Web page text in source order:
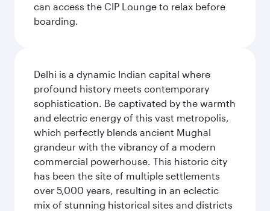
can access the CIP Lounge to relax before
boarding.
Delhi is a dynamic Indian capital where
profound history meets contemporary
sophistication. Be captivated by the warmth
and electric energy of this vast metropolis,
which perfectly blends ancient Mughal
grandeur with the vibrancy of a modern
commercial powerhouse. This historic city
has been the site of multiple settlements
over 5,000 years, resulting in an eclectic
mix of stunning historical sites and districts